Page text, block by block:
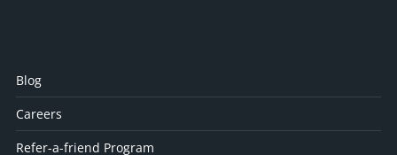
Blog
Careers
Refer-a-friend Program